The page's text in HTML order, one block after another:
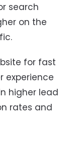
search
on the
for fast
experience
higher lead
rates and